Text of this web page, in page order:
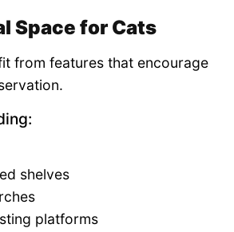
Space for Cats
from features that encourage
shelves
platforms